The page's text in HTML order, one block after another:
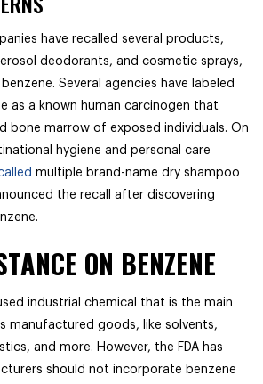
have recalled several products,
deodorants, and cosmetic sprays,
Several agencies have labeled
as a known human carcinogen that
bone marrow of exposed individuals. On
hygiene and personal care
multiple brand-name dry shampoo
the recall after discovering
ON BENZENE
industrial chemical that is the main
manufactured goods, like solvents,
and more. However, the FDA has
should not incorporate benzene